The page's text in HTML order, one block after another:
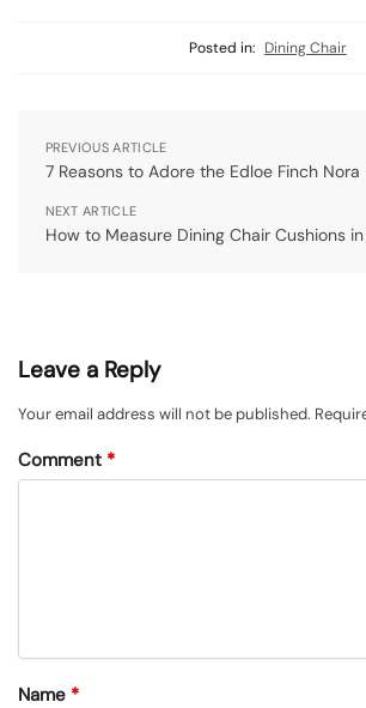
Posted in: Dining Chair
PREVIOUS ARTICLE
7 Reasons to Adore the Edloe Finch Nora
NEXT ARTICLE
How to Measure Dining Chair Cushions
Leave a Reply
Your email address will not be published.
Comment *
Name *